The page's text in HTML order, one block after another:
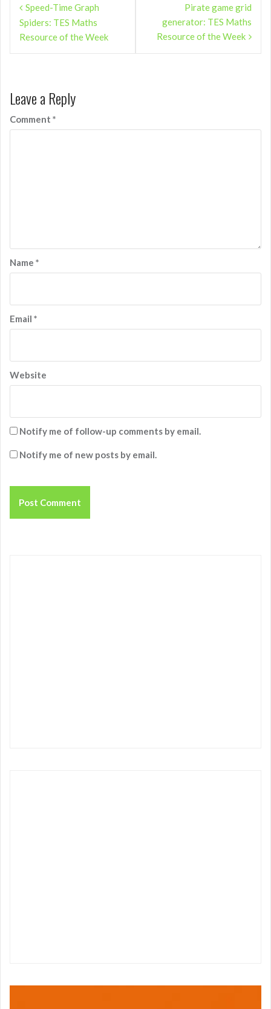
navigation
Speed-Time Graph
Spiders: TES Maths
Resource of the Week
Pirate game grid
generator: TES Maths
Resource of the Week
Leave a Reply
Comment *
Name *
Email *
Website
Notify me of follow-up comments by email.
Notify me of new posts by email.